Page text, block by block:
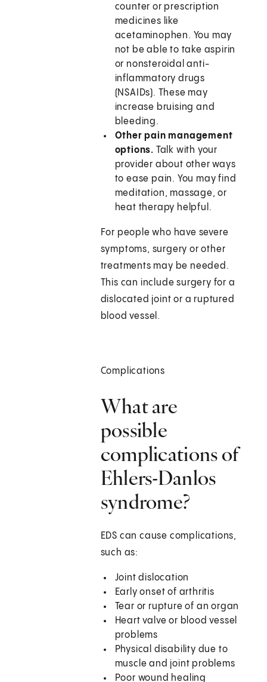
counter or prescription
medicines like
acetaminophen. You may
not be able to take aspirin
or nonsteroidal anti-
inflammatory drugs
(NSAIDs). These may
increase bruising and
bleeding.
Other pain management
options. Talk with your
provider about other ways
to ease pain. You may find
meditation, massage, or
heat therapy helpful.
For people who have severe
symptoms, surgery or other
treatments may be needed.
This can include surgery for a
dislocated joint or a ruptured
blood vessel.
Complications
What are
possible
complications of
Ehlers-Danlos
syndrome?
EDS can cause complications,
such as:
Joint dislocation
Early onset of arthritis
Tear or rupture of an organ
Heart valve or blood vessel
problems
Physical disability due to
muscle and joint problems
Poor wound healing